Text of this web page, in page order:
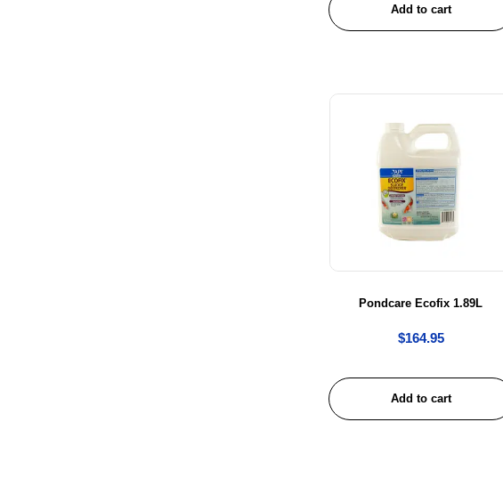
Add to cart
Pondcare Ecofix 1.89L
$164.95
Add to cart